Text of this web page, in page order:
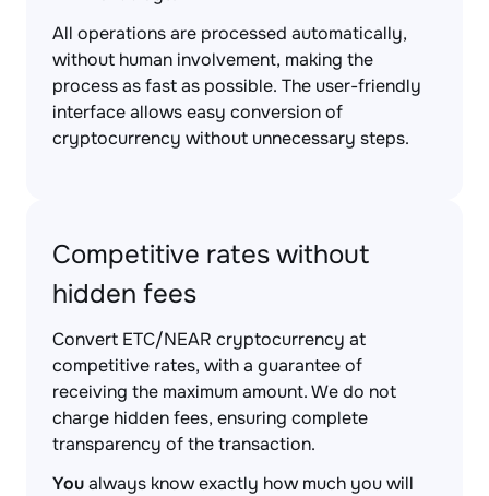
All operations are processed automatically,
without human involvement, making the
process as fast as possible. The user-friendly
interface allows easy conversion of
cryptocurrency without unnecessary steps.
Competitive rates without
hidden fees
Convert ETC/NEAR cryptocurrency at
competitive rates, with a guarantee of
receiving the maximum amount. We do not
charge hidden fees, ensuring complete
transparency of the transaction.
Youalways know exactly how much you will